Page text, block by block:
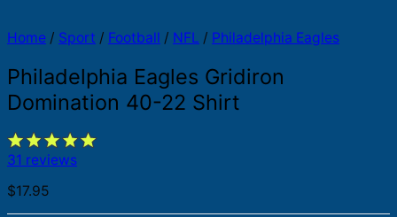
Home / Sport / Football / NFL / Philadelphia Eagles
Philadelphia Eagles Gridiron
Domination 40-22 Shirt
31 reviews
$17.95